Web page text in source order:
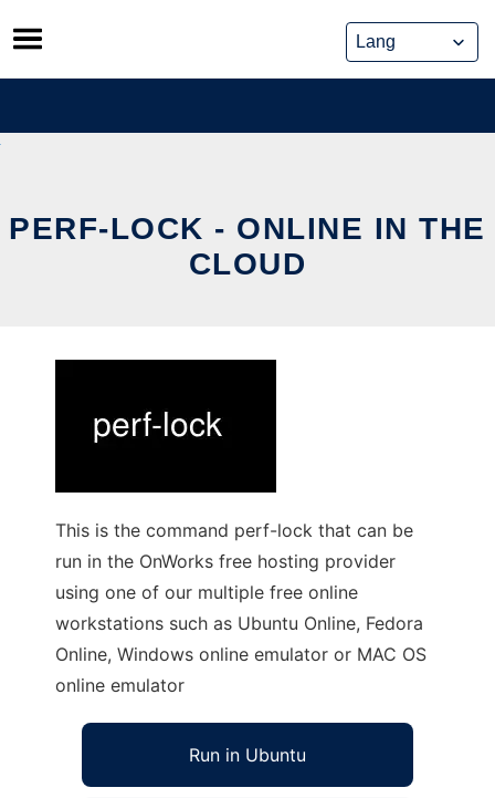
Skip
to
content
PERF-LOCK - ONLINE IN THE
CLOUD
This is the command perf-lock that can be
run in the OnWorks free hosting provider
using one of our multiple free online
workstations such as Ubuntu Online, Fedora
Online, Windows online emulator or MAC OS
online emulator
Run in Ubuntu